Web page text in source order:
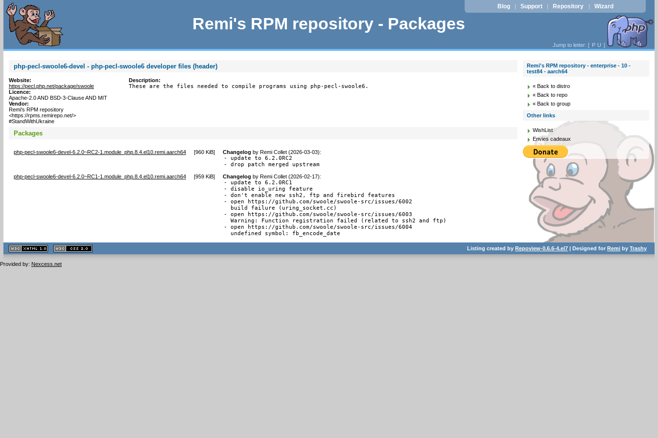
Remi's RPM repository - Packages
Blog | Support | Repository | Wizard
Jump to letter: [ P U ]
php-pecl-swoole6-devel - php-pecl-swoole6 developer files (header)
Website:
https://pecl.php.net/package/swoole
Licence:
Apache-2.0 AND BSD-3-Clause AND MIT
Vendor:
Remi's RPM repository
<https://rpms.remirepo.net/>
#StandWithUkraine
Description:
These are the files needed to compile programs using php-pecl-swoole6.
Packages
php-pecl-swoole6-devel-6.2.0~RC2-1.module_php.8.4.el10.remi.aarch64 [960 KiB] Changelog by Remi Collet (2026-03-03):
- update to 6.2.0RC2
- drop patch merged upstream
php-pecl-swoole6-devel-6.2.0~RC1-1.module_php.8.4.el10.remi.aarch64 [959 KiB] Changelog by Remi Collet (2026-02-17):
- update to 6.2.0RC1
- disable io_uring feature
- don't enable new ssh2, ftp and firebird features
- open https://github.com/swoole/swoole-src/issues/6002
  build failure (uring_socket.cc)
- open https://github.com/swoole/swoole-src/issues/6003
  Warning: Function registration failed (related to ssh2 and ftp)
- open https://github.com/swoole/swoole-src/issues/6004
  undefined symbol: fb_encode_date
Remi's RPM repository - enterprise - 10 -
test84 - aarch64
« Back to distro
« Back to repo
« Back to group
Other links
WishList
Envies cadeaux
XHTML
1.1 valide
2.0 valide
Listing created byRepoview-0.6.6-4.el7 | Designed forRemi byTrashy
Provided by: Nexcess.net